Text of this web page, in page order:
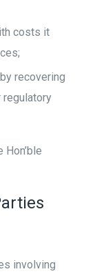
costs it
recovering
regulatory
involving